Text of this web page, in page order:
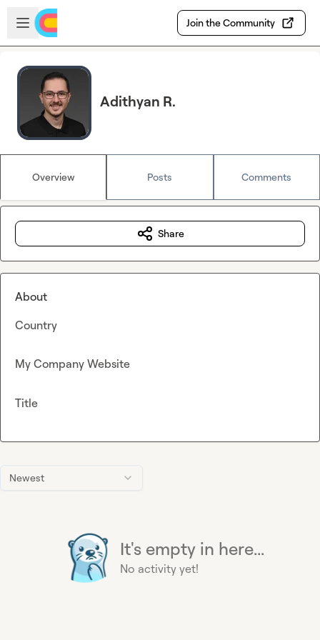
Skip to main content
Open sidebar
Join the Community
Adithyan R.
Overview Posts Comments
Newest
It's empty in here...
No activity yet!
Share
About
Country
My Company Website
Title